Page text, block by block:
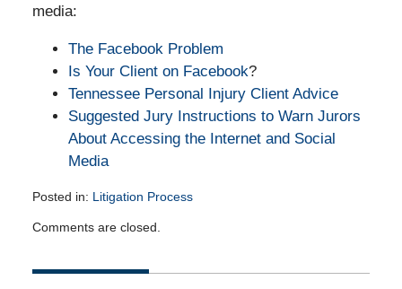
media:
The Facebook Problem
Is Your Client on Facebook?
Tennessee Personal Injury Client Advice
Suggested Jury Instructions to Warn Jurors
About Accessing the Internet and Social
Media
Posted in: Litigation Process
October
2011
Comments are closed.